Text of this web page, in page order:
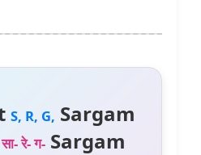
S, R, G, Sargam
सा- रे- ग-Sargam